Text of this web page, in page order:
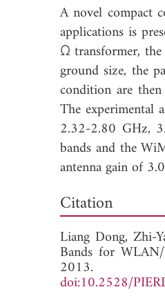
A novel compact
applications is
Ω transformer,
ground size, the
condition are
The experimental
2.32-2.80 GHz,
bands and the
antenna gain of
Citation
Liang Dong,Zhi-
Bands for
2013.
doi:10.2528/